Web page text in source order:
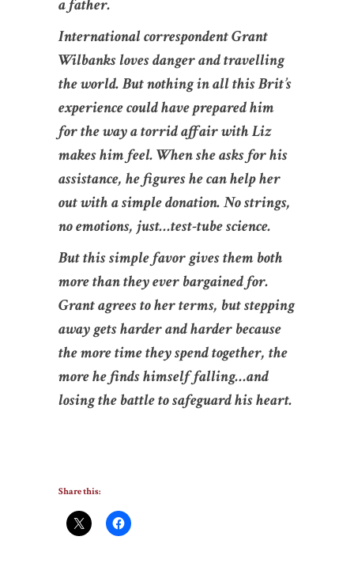
a father.
International correspondent Grant
Wilbanks loves danger and travelling
the world. But nothing in all this Brit’s
experience could have prepared him
for the way a torrid affair with Liz
makes him feel. When she asks for his
assistance, he figures he can help her
out with a simple donation. No strings,
no emotions, just…test-tube science.
But this simple favor gives them both
more than they ever bargained for.
Grant agrees to her terms, but stepping
away gets harder and harder because
the more time they spend together, the
more he finds himself falling…and
losing the battle to safeguard his heart.
Share this: